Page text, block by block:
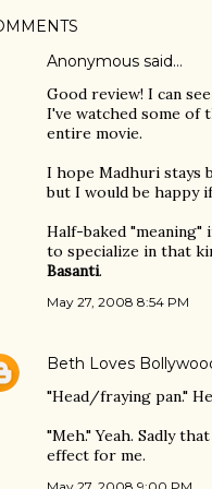
Anonymous said…
Good review! I can
I've watched some of
entire movie.
I hope Madhuri stays
but I would be happy
Half-baked
to specialize in that
Basanti.
May 27, 2008 8:54 PM
Beth Loves
"Head/fraying pan."
"Meh." Yeah. Sadly
effect for me.